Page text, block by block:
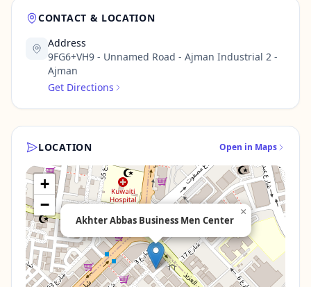
CONTACT & LOCATION
Address
9FG6+VH9 - Unnamed Road - Ajman Industrial 2 -
Ajman
Get Directions
LOCATION Open in Maps
Akhter Abbas Business Men Center
×
+
−